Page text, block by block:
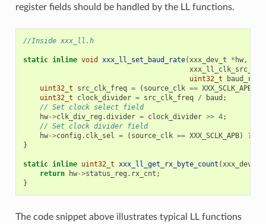
register fields should be handled by the LL functions.
//Inside xxx_ll.h
static inline void xxx_ll_set_baud_rate(xxx_dev_t * hw,
xxx_ll_clk_src_t
uint32_t
baud_rate
uint32_t
src_clk_freq = ( source_clk == XXX_SCLK_APB
uint32_t
clock_divider = src_clk_freq / baud ;
// Set clock select field
hw->clk_div_reg .divider = clock_divider >> 4;
// Set clock divider field
hw->config . clk_sel = ( source_clk == XXX_SCLK_APB) ?
}
static inline uint32_t xxx_ll_get_rx_byte_count (xxx_dev_t
return
hw->status_reg . rx_cnt ;
}
The code snippet above illustrates typical LL functions